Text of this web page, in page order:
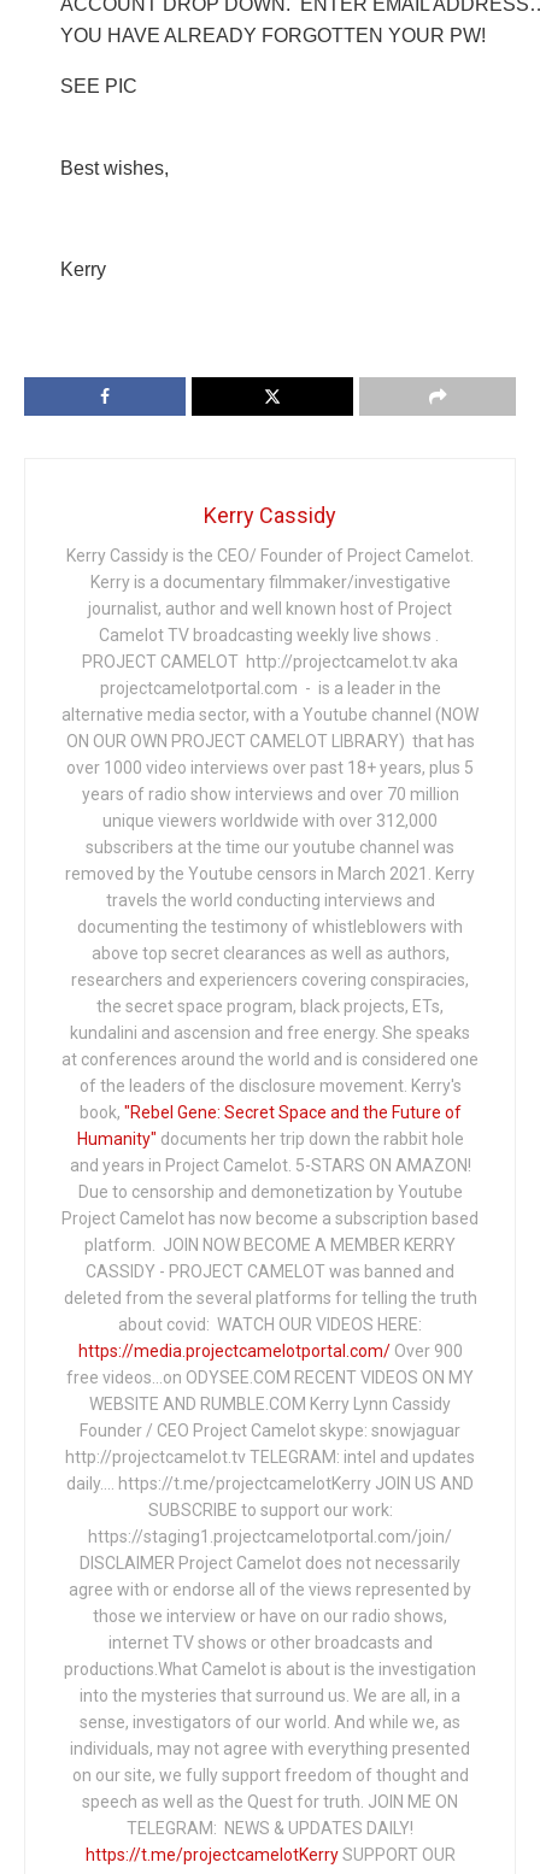
YOU HAVE ALREADY FORGOTTEN YOUR PW!
SEE PIC
Best wishes,
Kerry
Kerry Cassidy
Kerry Cassidy is the CEO/ Founder of Project Camelot.
Kerry is a documentary filmmaker/investigative
journalist, author and well known host of Project
Camelot TV broadcasting weekly live shows .
PROJECT CAMELOT http://projectcamelot.tv aka
projectcamelotportal.com - is a leader in the
alternative media sector, with a Youtube channel (NOW
ON OUR OWN PROJECT CAMELOT LIBRARY) that has
over 1000 video interviews over past 18+ years, plus 5
years of radio show interviews and over 70 million
unique viewers worldwide with over 312,000
subscribers at the time our youtube channel was
removed by the Youtube censors in March 2021. Kerry
travels the world conducting interviews and
documenting the testimony of whistleblowers with
above top secret clearances as well as authors,
researchers and experiencers covering conspiracies,
the secret space program, black projects, ETs,
kundalini and ascension and free energy. She speaks
at conferences around the world and is considered one
of the leaders of the disclosure movement. Kerry's
book, "Rebel Gene: Secret Space and the Future of
Humanity" documents her trip down the rabbit hole
and years in Project Camelot. 5-STARS ON AMAZON!
Due to censorship and demonetization by Youtube
Project Camelot has now become a subscription based
platform. JOIN NOW BECOME A MEMBER KERRY
CASSIDY - PROJECT CAMELOT was banned and
deleted from the several platforms for telling the truth
about covid: WATCH OUR VIDEOS HERE:
https://media.projectcamelotportal.com/Over 900
free videos...on ODYSEE.COM RECENT VIDEOS ON MY
WEBSITE AND RUMBLE.COM Kerry Lynn Cassidy
Founder / CEO Project Camelot skype: snowjaguar
http://projectcamelot.tv TELEGRAM: intel and updates
daily…. https://t.me/projectcamelotKerry JOIN US AND
SUBSCRIBE to support our work:
https://staging1.projectcamelotportal.com/join/
DISCLAIMER Project Camelot does not necessarily
agree with or endorse all of the views represented by
those we interview or have on our radio shows,
internet TV shows or other broadcasts and
productions.What Camelot is about is the investigation
into the mysteries that surround us. We are all, in a
sense, investigators of our world. And while we, as
individuals, may not agree with everything presented
on our site, we fully support freedom of thought and
speech as well as the Quest for truth. JOIN ME ON
TELEGRAM: NEWS & UPDATES DAILY!
https://t.me/projectcamelotKerrySUPPORT OUR